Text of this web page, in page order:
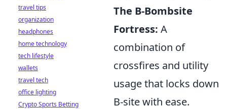
The B-Bombsite
Fortress: A
combination of
crossfires and utility
usage that locks down
B-site with ease.
travel tips
organization
headphones
home technology
tech lifestyle
wallets
travel tech
office lighting
Crypto Sports Betting